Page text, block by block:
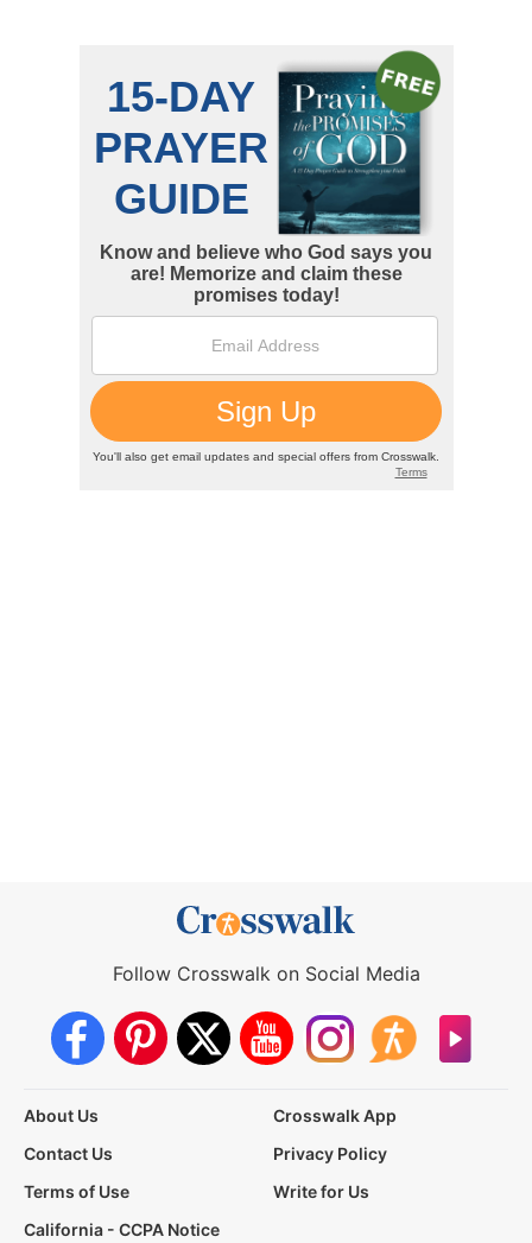
Follow Crosswalk on Social Media
About Us
Crosswalk App
Contact Us
Privacy Policy
Terms of Use
Write for Us
California - CCPA Notice